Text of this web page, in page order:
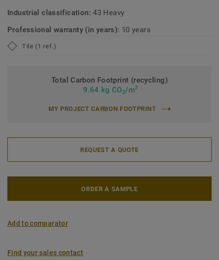
Industrial classification:43 Heavy
Professional warranty (in years): 10 years
Tile (1 ref.)
Total Carbon Footprint (recycling)
9.64 kg CO2/m2
MY PROJECT CARBON FOOTPRINT
REQUEST A QUOTE
ORDER A SAMPLE
Add to comparator
Find your sales contact